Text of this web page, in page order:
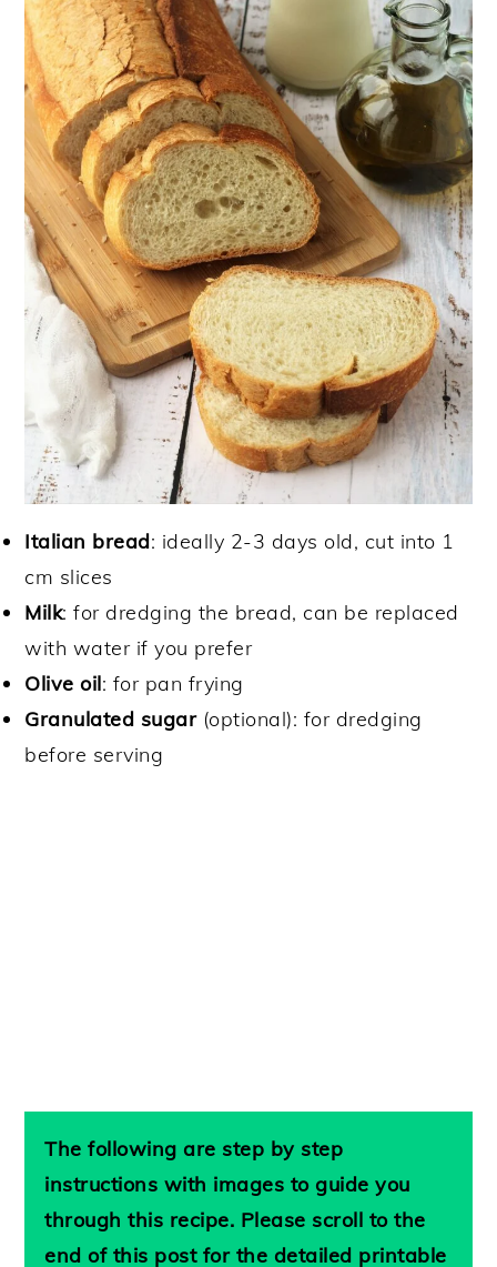
Italian bread: ideally 2-3 days old, cut into 1
cm slices
Milk: for dredging the bread, can be replaced
with water if you prefer
Olive oil: for pan frying
Granulated sugar(optional): for dredging
before serving
The following are step by step
instructions with images to guide you
through this recipe. Please scroll to the
end of this post for the detailed printable